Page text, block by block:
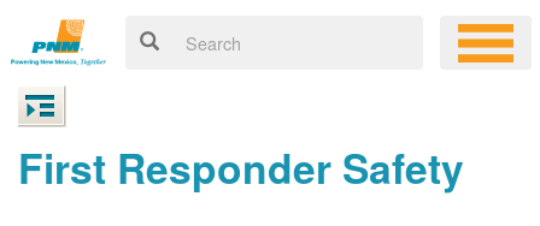
First Responder Safety